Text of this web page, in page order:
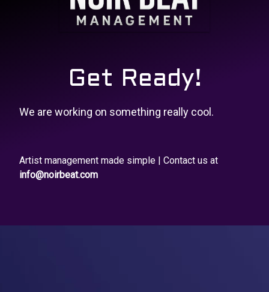
Get Ready!
We are working on something really cool.
Artist management made simple | Contact us at
info@noirbeat.com